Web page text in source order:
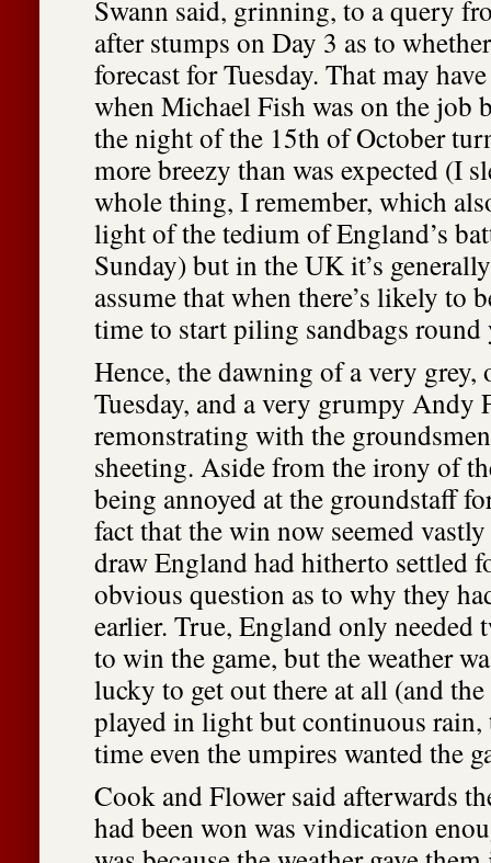
Swann said, grinning, to a query
after stumps on Day 3 as to
forecast for Tuesday. That may
when Michael Fish was on the job
the night of the 15th of October
more breezy than was expected (I
whole thing, I remember, which
light of the tedium of England’s
Sunday) but in the UK it’s
assume that when there’s likely to
time to start piling sandbags round
Hence, the dawning of a very grey,
Tuesday, and a very grumpy Andy
remonstrating with the
sheeting. Aside from the irony of
being annoyed at the groundstaff
fact that the win now seemed
draw England had hitherto settled
obvious question as to why they
earlier. True, England only needed
to win the game, but the weather
lucky to get out there at all (and
played in light but continuous
time even the umpires wanted the
Cook and Flower said afterwards
had been won was vindication